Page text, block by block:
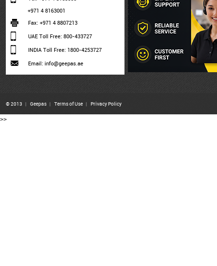
+971 4 8163001
Fax: +971 4 8807213
UAE Toll Free: 800-433727
INDIA Toll Free: 1800-4253727
Email: info@geepas.ae
© 2013 | Geepas | Terms of Use | Privacy Policy
>>